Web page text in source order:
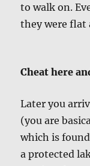
to walk on.
they were flat
Cheat here
Later you
(you are
which is
a protected